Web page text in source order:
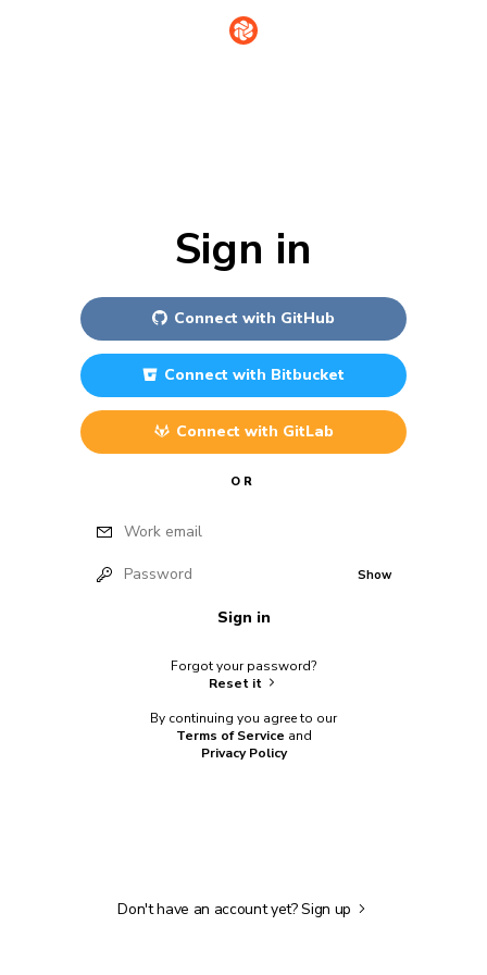
Sign in
Connect with GitHub
Connect with Bitbucket
Connect with GitLab
OR
Work email
Password Show
Sign in
Forgot your password?
Reset it
By continuing you agree to our
Terms of Service and
Privacy Policy
Don't have an account yet?Sign up